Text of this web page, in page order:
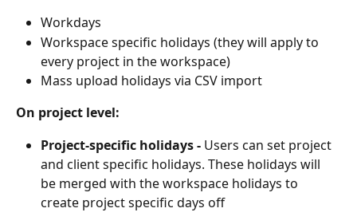
Workdays
Workspace specific holidays (they will apply to
every project in the workspace)
Mass upload holidays via CSV import
On project level:
Project-specific holidays - Users can set project
and client specific holidays. These holidays will
be merged with the workspace holidays to
create project specific days off